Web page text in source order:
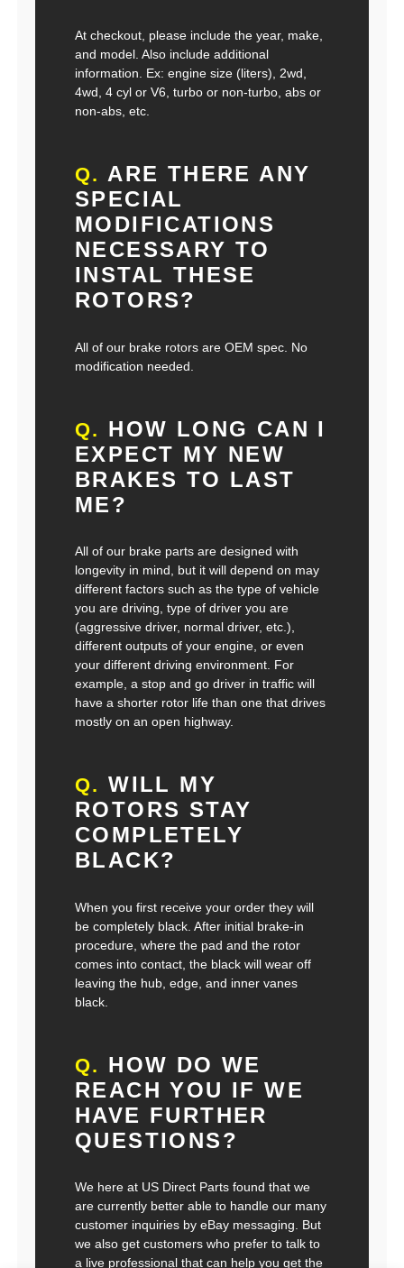
At checkout, please include the year, make,
and model. Also include additional
information. Ex: engine size (liters), 2wd,
4wd, 4 cyl or V6, turbo or non-turbo, abs or
non-abs, etc.
Q. ARE THERE ANY
SPECIAL
MODIFICATIONS
NECESSARY TO
INSTAL THESE
ROTORS?
All of our brake rotors are OEM spec. No
modification needed.
Q. HOW LONG CAN I
EXPECT MY NEW
BRAKES TO LAST
ME?
All of our brake parts are designed with
longevity in mind, but it will depend on may
different factors such as the type of vehicle
you are driving, type of driver you are
(aggressive driver, normal driver, etc.),
different outputs of your engine, or even
your different driving environment. For
example, a stop and go driver in traffic will
have a shorter rotor life than one that drives
mostly on an open highway.
Q. WILL MY
ROTORS STAY
COMPLETELY
BLACK?
When you first receive your order they will
be completely black. After initial brake-in
procedure, where the pad and the rotor
comes into contact, the black will wear off
leaving the hub, edge, and inner vanes
black.
Q. HOW DO WE
REACH YOU IF WE
HAVE FURTHER
QUESTIONS?
We here at US Direct Parts found that we
are currently better able to handle our many
customer inquiries by eBay messaging. But
we also get customers who prefer to talk to
a live professional that can help you get the